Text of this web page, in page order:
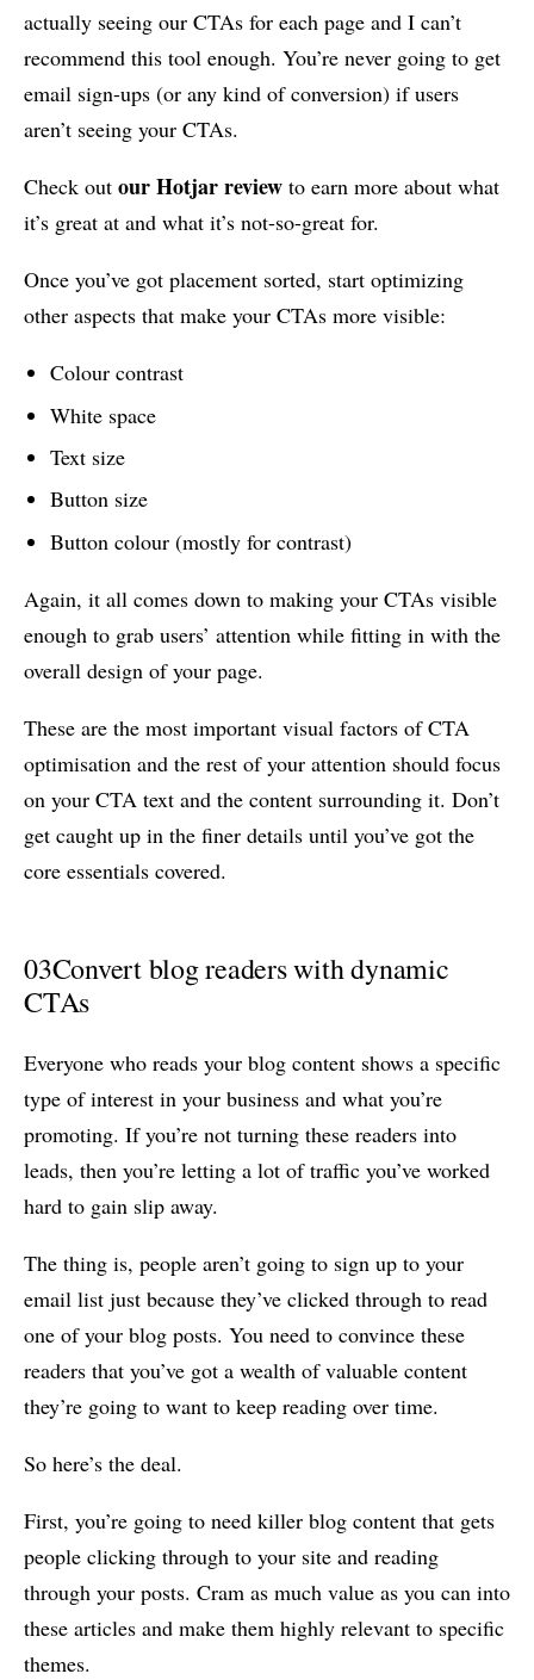
actually seeing our CTAs for each page and I can’t
recommend this tool enough. You’re never going to get
email sign-ups (or any kind of conversion) if users
aren’t seeing your CTAs.
Check out our Hotjar review to earn more about what
it’s great at and what it’s not-so-great for.
Once you’ve got placement sorted, start optimizing
other aspects that make your CTAs more visible:
Colour contrast
White space
Text size
Button size
Button colour (mostly for contrast)
Again, it all comes down to making your CTAs visible
enough to grab users’ attention while fitting in with the
overall design of your page.
These are the most important visual factors of CTA
optimisation and the rest of your attention should focus
on your CTA text and the content surrounding it. Don’t
get caught up in the finer details until you’ve got the
core essentials covered.
03Convert blog readers with dynamic
CTAs
Everyone who reads your blog content shows a specific
type of interest in your business and what you’re
promoting. If you’re not turning these readers into
leads, then you’re letting a lot of traffic you’ve worked
hard to gain slip away.
The thing is, people aren’t going to sign up to your
email list just because they’ve clicked through to read
one of your blog posts. You need to convince these
readers that you’ve got a wealth of valuable content
they’re going to want to keep reading over time.
So here’s the deal.
First, you’re going to need killer blog content that gets
people clicking through to your site and reading
through your posts. Cram as much value as you can into
these articles and make them highly relevant to specific
themes.